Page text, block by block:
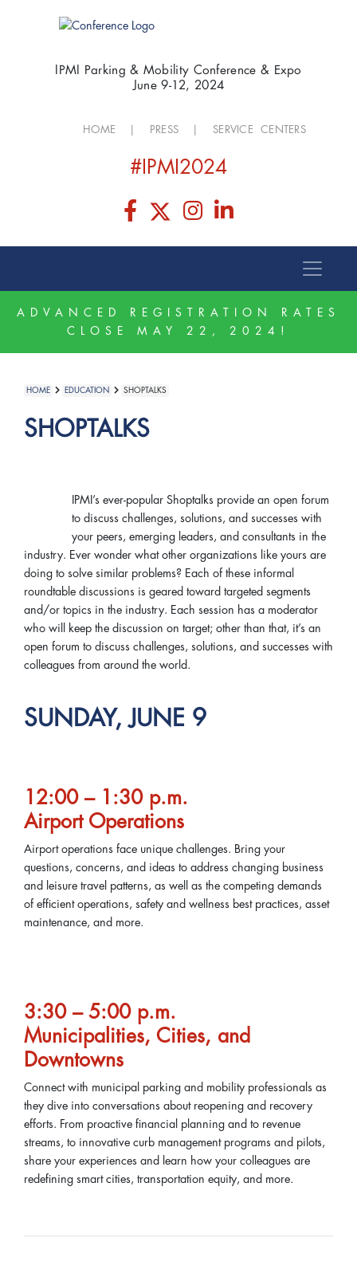
IPMI Parking & Mobility Conference & Expo
June 9-12, 2024
HOME PRESS SERVICE CENTERS
#IPMI2024
ADVANCED REGISTRATION RATES
CLOSE MAY 22, 2024!
HOME EDUCATION SHOPTALKS
SHOPTALKS
IPMI’s ever-popular Shoptalks provide an open forum
to discuss challenges, solutions, and successes with
your peers, emerging leaders, and consultants in the
industry. Ever wonder what other organizations like yours are
doing to solve similar problems? Each of these informal
roundtable discussions is geared toward targeted segments
and/or topics in the industry. Each session has a moderator
who will keep the discussion on target; other than that, it’s an
open forum to discuss challenges, solutions, and successes with
colleagues from around the world.
SUNDAY, JUNE 9
12:00 – 1:30 p.m.
Airport Operations
Airport operations face unique challenges. Bring your
questions, concerns, and ideas to address changing business
and leisure travel patterns, as well as the competing demands
of efficient operations, safety and wellness best practices, asset
maintenance, and more.
3:30 – 5:00 p.m.
Municipalities, Cities, and
Downtowns
Connect with municipal parking and mobility professionals as
they dive into conversations about reopening and recovery
efforts. From proactive financial planning and to revenue
streams, to innovative curb management programs and pilots,
share your experiences and learn how your colleagues are
redefining smart cities, transportation equity, and more.